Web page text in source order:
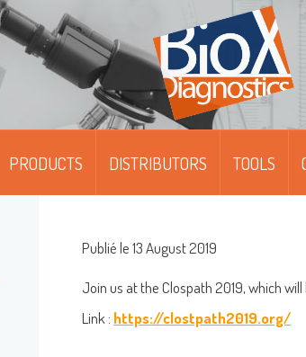
PRODUCTS
DIPFIT™
DIPFIT™ SMART
MOABS / FITC
MONOSCREEN™ AG/AB/QUANT-ELISA
DISTRIBUTORS TOOLS
Publié le 13 August 2019
Join us at the Clospath 2019, which
Link : https://clostpath2019.org/